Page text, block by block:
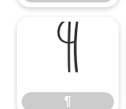
¶
¶